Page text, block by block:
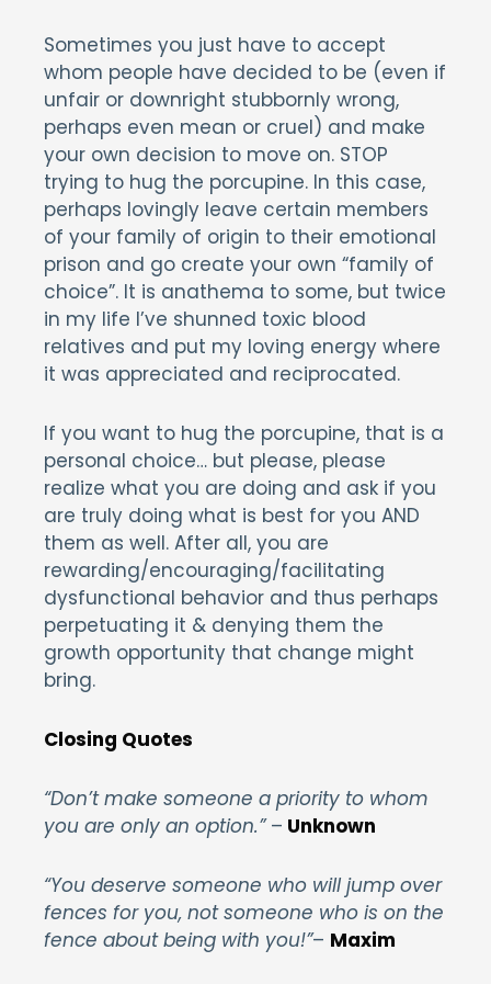
Sometimes you just have to accept
whom people have decided to be (even if
unfair or downright stubbornly wrong,
perhaps even mean or cruel) and make
your own decision to move on. STOP
trying to hug the porcupine. In this case,
perhaps lovingly leave certain members
of your family of origin to their emotional
prison and go create your own “family of
choice”. It is anathema to some, but twice
in my life I’ve shunned toxic blood
relatives and put my loving energy where
it was appreciated and reciprocated.
If you want to hug the porcupine, that is a
personal choice… but please, please
realize what you are doing and ask if you
are truly doing what is best for you AND
them as well. After all, you are
rewarding/encouraging/facilitating
dysfunctional behavior and thus perhaps
perpetuating it & denying them the
growth opportunity that change might
bring.
Closing Quotes
“Don’t make someone a priority to whom
you are only an option.”– Unknown
“You deserve someone who will jump over
fences for you, not someone who is on the
fence about being with you!”– Maxim